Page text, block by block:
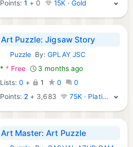
Points:1 + 0 15K · Gold
Art Puzzle: Jigsaw Story
Android Games:
PuzzleBy:GPLAY JSC
* * Free
3 months ago
Lists: 0 + 1 0
0
Points: 2 + 3,683 75K · Platinum
Art Master: Art Puzzle